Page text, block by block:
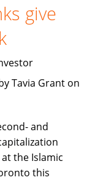
give
Tavia Grant on
and
the Islamic
this